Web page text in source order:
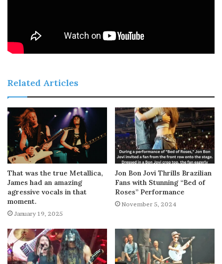
Related Articles
That was the true Metallica,
James had an amazing
agressive vocals in that
moment.
January 19, 2025
Jon Bon Jovi Thrills Brazilian
Fans with Stunning “Bed of
Roses” Performance
November 5, 2024